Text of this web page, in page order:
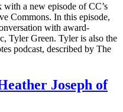
a new episode of CC’s
Commons. In this episode,
with award-
Tyler Green. Tyler is also the
podcast, described by The
Joseph of